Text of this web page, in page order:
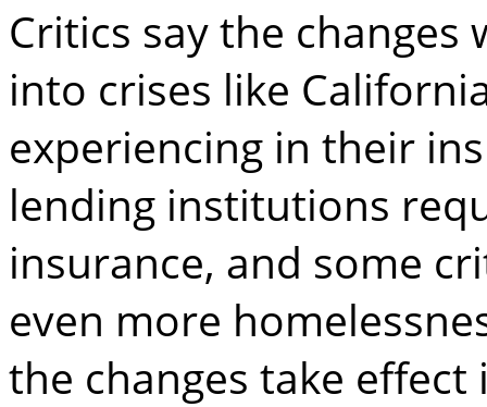
Critics say the
into crises like
experiencing in their
lending institutions
insurance, and some
even more
the changes take effect